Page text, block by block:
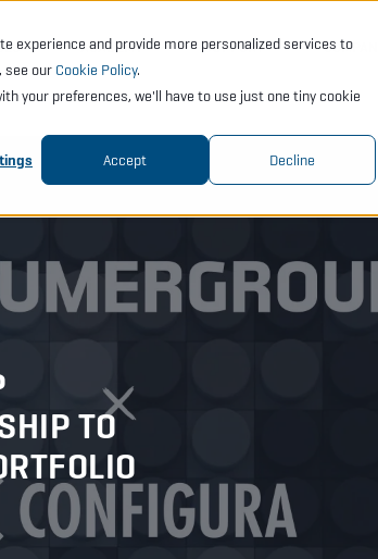
experience and provide more personalized services to
see our Cookie Policy.
your preferences, we'll have to use just one tiny cookie
Accept Decline
ACADEMY SUPPORT COMPANY
TO